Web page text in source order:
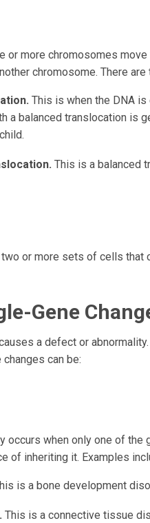
or more chromosomes
chromosome. There are
This is when the DNA
a balanced translocation is
This is a balanced
or more sets of cells that
Gene
a defect or
can be:
occurs when only one of
of inheriting it. Examples
is a bone development
This is a connective tissue